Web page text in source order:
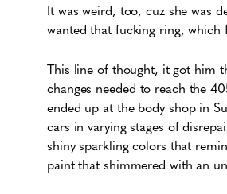
It was weird, too, cuz she was
wanted that fucking ring,
This line of thought, it got him
changes needed to reach the
ended up at the body shop in
cars in varying stages of
shiny sparkling colors that
paint that shimmered with an